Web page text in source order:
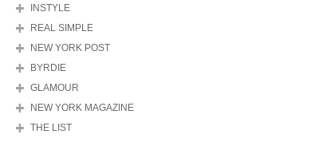
INSTYLE
REAL SIMPLE
NEW YORK POST
BYRDIE
GLAMOUR
NEW YORK MAGAZINE
THE LIST